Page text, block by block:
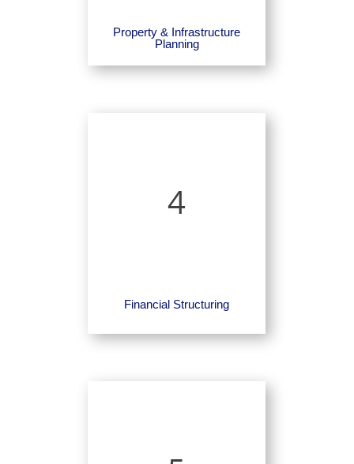
Property & Infrastructure
Planning
4
Financial Structuring